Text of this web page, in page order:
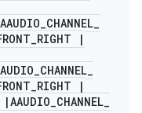
_CHANNEL_
_RIGHT
|
_CHANNEL_
_RIGHT
|
|AAUDIO_CHANNEL_